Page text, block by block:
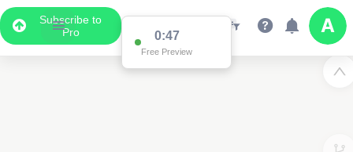
Subscribe to
Pro
0:47
Free Preview